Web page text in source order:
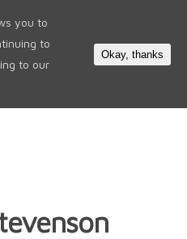
you to
to
to our
Okay, thanks